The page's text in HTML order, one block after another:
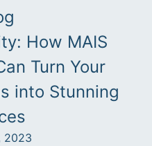
How MAIS
Turn Your
into Stunning
2023